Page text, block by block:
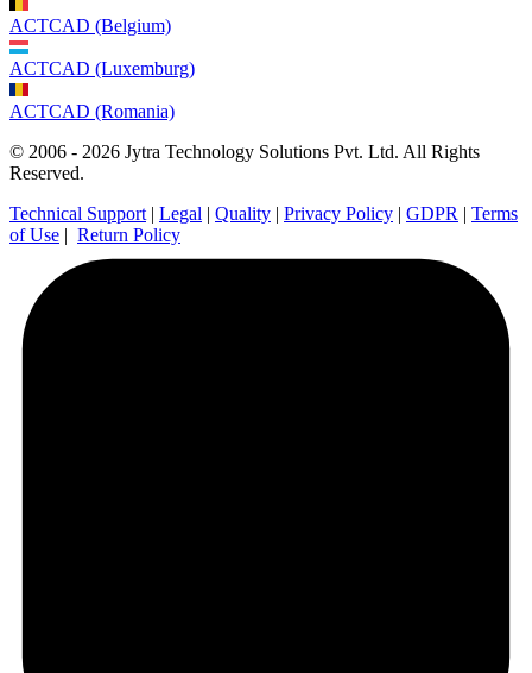
ACTCAD (Belgium)
ACTCAD (Luxemburg)
ACTCAD (Romania)
© 2006 - 2026 Jytra Technology Solutions Pvt. Ltd. All Rights
Reserved.
Technical Support | Legal | Quality | Privacy Policy | GDPR | Terms
of Use | Return Policy